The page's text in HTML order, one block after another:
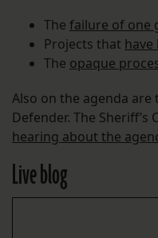
The failure of one
Projects that
The opaque
Also on the agenda are
Defender. The
hearing about the
Live blog